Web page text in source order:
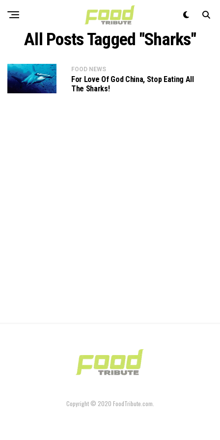
All Posts Tagged "Sharks"
FOOD NEWS
For Love Of God China, Stop Eating All
The Sharks!
Copyright © 2020 FoodTribute.com.